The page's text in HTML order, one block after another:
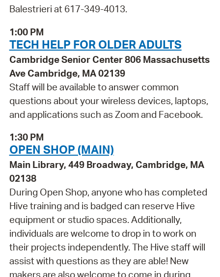
Balestrieri at 617-349-4013.
1:00 PM
TECH HELP FOR OLDER ADULTS
Cambridge Senior Center 806 Massachusetts
Ave Cambridge, MA 02139
Staff will be available to answer common
questions about your wireless devices, laptops,
and applications such as Zoom and Facebook.
1:30 PM
OPEN SHOP (MAIN)
Main Library, 449 Broadway, Cambridge, MA
02138
During Open Shop, anyone who has completed
Hive training and is badged can reserve Hive
equipment or studio spaces. Additionally,
individuals are welcome to drop in to work on
their projects independently. The Hive staff will
assist with questions as they are able! New